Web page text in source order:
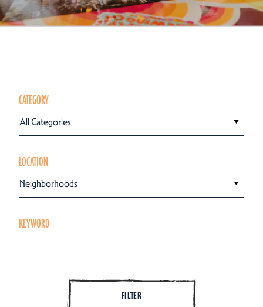
CATEGORY
All Categories
LOCATION
Neighborhoods
KEYWORD
FILTER